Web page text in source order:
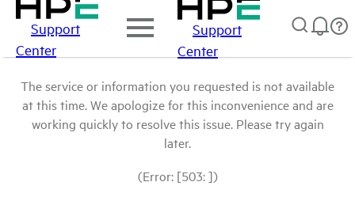
Support
Center
Support
Center
The service or information you requested is not available
at this time. We apologize for this inconvenience and are
working quickly to resolve this issue. Please try again
later.
(Error: [503: ])